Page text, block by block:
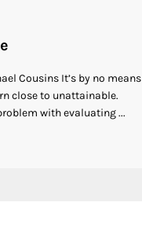
Cousins It’s by no means
close to unattainable.
with evaluating ...